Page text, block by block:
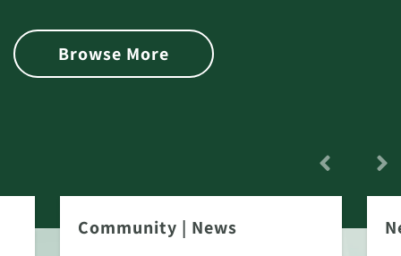
Browse More
Community | News